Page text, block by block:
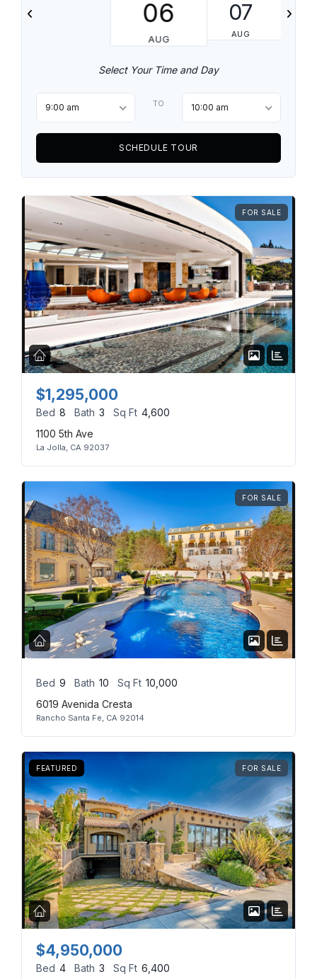
06
AUG
07
AUG
Select Your Time and Day
9:00 am TO 10:00 am
SCHEDULE TOUR
FOR SALE
$1,295,000
Bed 8 Bath 3 Sq Ft 4,600
1100 5th Ave
La Jolla, CA 92037
FOR SALE
Bed 9 Bath 10 Sq Ft 10,000
6019 Avenida Cresta
Rancho Santa Fe, CA 92014
FEATURED FOR SALE
$4,950,000
Bed 4 Bath 3 Sq Ft 6,400
Log in
Don't have an account?Sign Up
Username(use: agent)
Password(use: agent)
No apps configured. Please
contact your administrator.
Lost your password?